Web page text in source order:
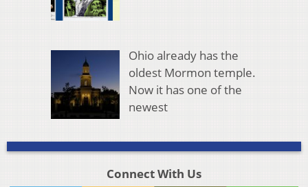
Ohio already has the
oldest Mormon temple.
Now it has one of the
newest
Connect With Us